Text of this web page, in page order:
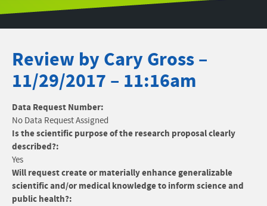
Review by Cary Gross –
11/29/2017 – 11:16am
Data Request Number:
No Data Request Assigned
Is the scientific purpose of the research proposal clearly
described?:
Yes
Will request create or materially enhance generalizable
scientific and/or medical knowledge to inform science and
public health?: